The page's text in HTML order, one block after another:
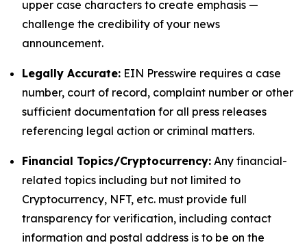
upper case characters to create emphasis —
challenge the credibility of your news
announcement.
Legally Accurate: EIN Presswire requires a case
number, court of record, complaint number or other
sufficient documentation for all press releases
referencing legal action or criminal matters.
Financial Topics/Cryptocurrency: Any financial-
related topics including but not limited to
Cryptocurrency, NFT, etc. must provide full
transparency for verification, including contact
information and postal address is to be on the